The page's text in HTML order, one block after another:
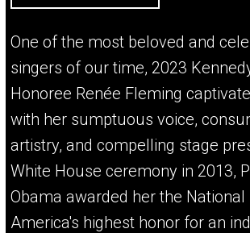
One of the most beloved and
singers of our time, 2023
Honoree Renée Fleming
with her sumptuous voice,
artistry, and compelling stage
White House ceremony in 2013,
Obama awarded her the
America's highest honor for an